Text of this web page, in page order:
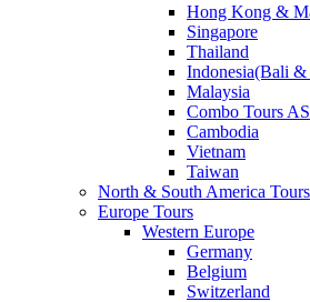
Hong Kong &
Singapore
Thailand
Indonesia(Bali
Malaysia
Combo Tours
Cambodia
Vietnam
Taiwan
North & South America Tours
Europe Tours
Western Europe
Germany
Belgium
Switzerland